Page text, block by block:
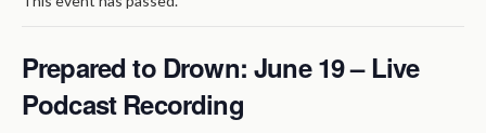
Prepared to Drown: June 19 – Live
Podcast Recording